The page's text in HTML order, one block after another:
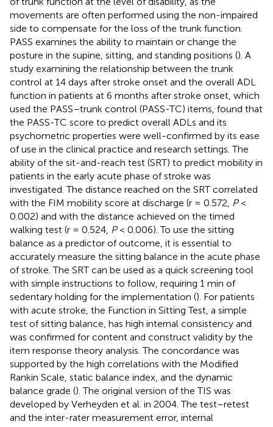
movements are often performed using the non-impaired
side to compensate for the loss of the trunk function.
PASS examines the ability to maintain or change the
posture in the supine, sitting, and standing positions (). A
study examining the relationship between the trunk
control at 14 days after stroke onset and the overall ADL
function in patients at 6 months after stroke onset, which
used the PASS–trunk control (PASS-TC) items, found that
the PASS-TC score to predict overall ADLs and its
psychometric properties were well-confirmed by its ease
of use in the clinical practice and research settings. The
ability of the sit-and-reach test (SRT) to predict mobility in
patients in the early acute phase of stroke was
investigated. The distance reached on the SRT correlated
with the FIM mobility score at discharge (r = 0.572, P<
0.002) and with the distance achieved on the timed
walking test (r = 0.524, P< 0.006). To use the sitting
balance as a predictor of outcome, it is essential to
accurately measure the sitting balance in the acute phase
of stroke. The SRT can be used as a quick screening tool
with simple instructions to follow, requiring 1 min of
sedentary holding for the implementation (). For patients
with acute stroke, the Function in Sitting Test, a simple
test of sitting balance, has high internal consistency and
was confirmed for content and construct validity by the
item response theory analysis. The concordance was
supported by the high correlations with the Modified
Rankin Scale, static balance index, and the dynamic
balance grade (). The original version of the TIS was
developed by Verheyden et al. in 2004. The test–retest
and the inter-rater measurement error, internal